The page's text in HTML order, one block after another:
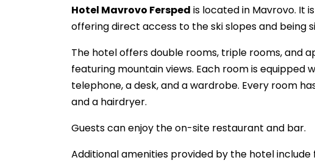
Hotel Mavrovo Fersped is located in Mavrovo. It
offering direct access to the ski slopes and being
The hotel offers double rooms, triple rooms, and
featuring mountain views. Each room is
telephone, a desk, and a wardrobe. Every room
and a hairdryer.
Guests can enjoy the on-site restaurant and bar.
Additional amenities provided by the hotel